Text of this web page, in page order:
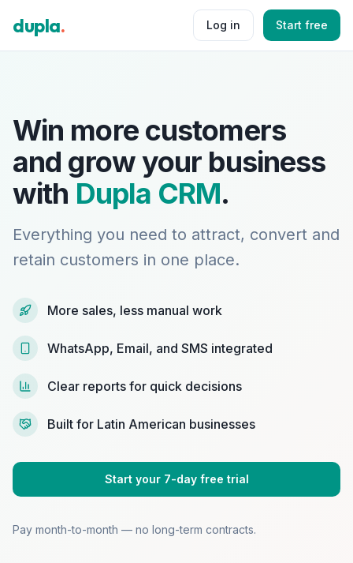
dupla. Log in Start free
Win more customers
and grow your business
with Dupla CRM.
Everything you need to attract, convert and
retain customers in one place.
More sales, less manual work
WhatsApp, Email, and SMS integrated
Clear reports for quick decisions
Built for Latin American businesses
Start your 7-day free trial
Pay month-to-month — no long-term contracts.